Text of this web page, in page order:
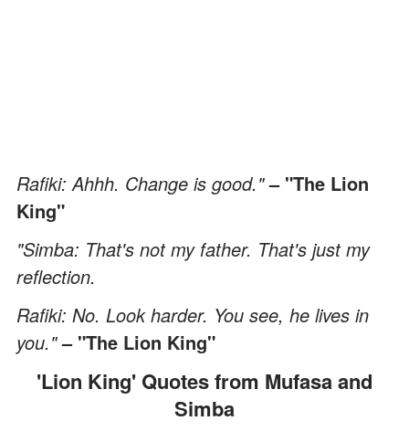
Rafiki: Ahhh. Change is good."– "The Lion
King"
"Simba: That's not my father. That's just my
reflection.
Rafiki: No. Look harder. You see, he lives in
you."– "The Lion King"
'Lion King' Quotes from Mufasa and
Simba